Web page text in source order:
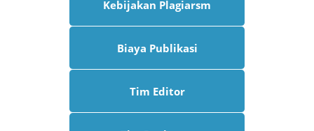
Kebijakan Plagiarsm
Biaya Publikasi
Tim Editor